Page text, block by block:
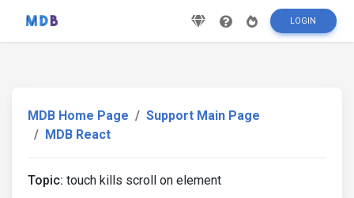
LOGIN
MDB Home Page
Support Main Page
MDB React
Topic: touch kills scroll on element